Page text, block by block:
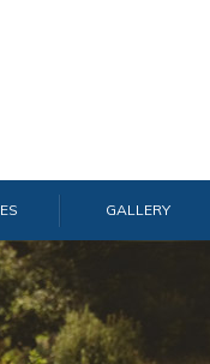
GALLERY